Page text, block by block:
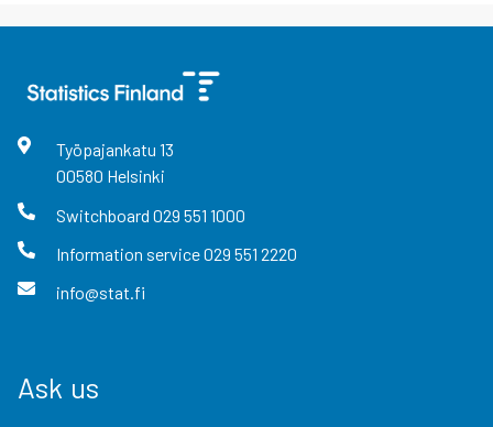
Työpajankatu 13
00580 Helsinki
Switchboard 029 551 1000
Information service029 551 2220
info@stat.fi
Ask us